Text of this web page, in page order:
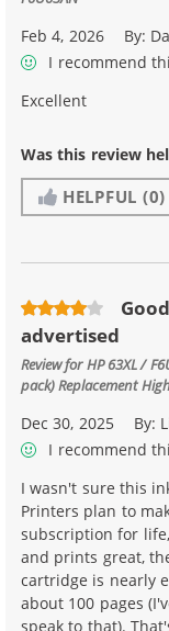
Feb 4, 2026 By:
I recommend
Excellent
Was this review
HELPFUL (0)
advertised
Review forHP 63XL /
pack) Replacement
Dec 30, 2025 By:
I recommend
I wasn't sure this
Printers plan to
subscription for
and prints great,
cartridge is nearly
about 100 pages
speak to that).